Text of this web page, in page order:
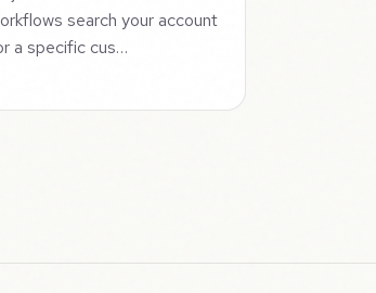
search your account
a specific cus…